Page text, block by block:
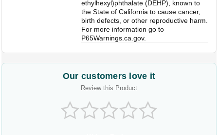
ethylhexyl)phthalate (DEHP), known to
the State of California to cause cancer,
birth defects, or other reproductive harm.
For more information go to
P65Warnings.ca.gov.
Our customers love it
Review this Product